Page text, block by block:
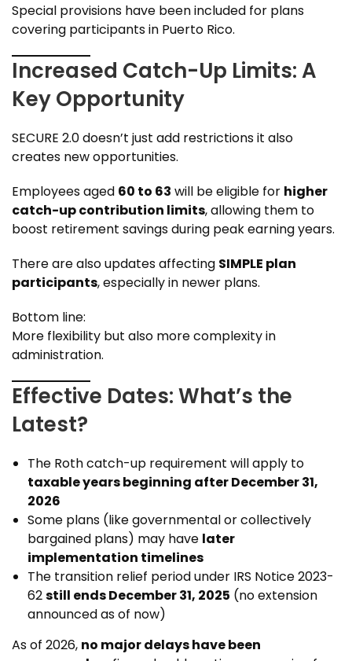
Special provisions have been included for plans
covering participants in Puerto Rico.
Increased Catch-Up Limits: A
Key Opportunity
SECURE 2.0 doesn’t just add restrictions it also
creates new opportunities.
Employees aged 60 to 63 will be eligible for higher
catch-up contribution limits, allowing them to
boost retirement savings during peak earning years.
There are also updates affecting SIMPLE plan
participants, especially in newer plans.
Bottom line:
More flexibility but also more complexity in
administration.
Effective Dates: What’s the
Latest?
The Roth catch-up requirement will apply to
taxable years beginning after December 31,
2026
Some plans (like governmental or collectively
bargained plans) may have later
implementation timelines
The transition relief period under IRS Notice 2023-
62still ends December 31, 2025 (no extension
announced as of now)
As of 2026, no major delays have been